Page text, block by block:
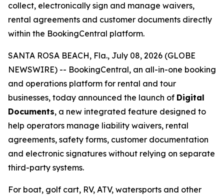
collect, electronically sign and manage waivers,
rental agreements and customer documents directly
within the BookingCentral platform.
SANTA ROSA BEACH, Fla., July 08, 2026 (GLOBE
NEWSWIRE) -- BookingCentral, an all-in-one booking
and operations platform for rental and tour
businesses, today announced the launch of Digital
Documents, a new integrated feature designed to
help operators manage liability waivers, rental
agreements, safety forms, customer documentation
and electronic signatures without relying on separate
third-party systems.
For boat, golf cart, RV, ATV, watersports and other